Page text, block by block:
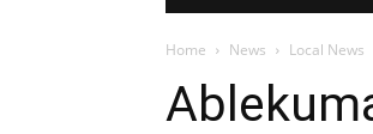
Home News Local News